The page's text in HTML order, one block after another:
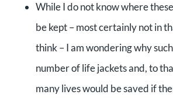
While I do not know where
be kept – most certainly not in
think – I am wondering why
number of life jackets and, to
many lives would be saved if